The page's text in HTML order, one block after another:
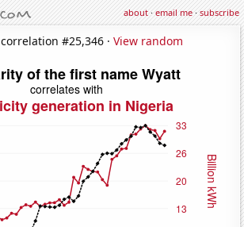
about·email me·subscribe
#25,346 · View random